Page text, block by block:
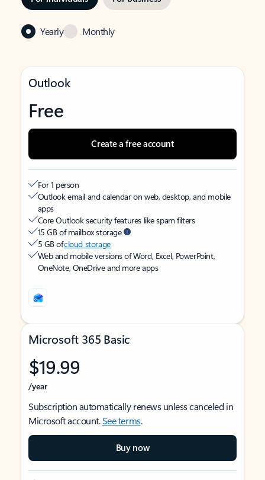
Yearly Monthly
Outlook
Free
Create a free account
For 1 person
Outlook email and calendar on web, desktop, and mobile
apps
Core Outlook security features like spam filters
15 GB of mailbox storage
5 GB ofcloud storage
Web and mobile versions of Word, Excel, PowerPoint,
OneNote, OneDrive and more apps
Microsoft 365 Basic
$19.99
/year
Subscription automatically renews unless canceled in
Microsoft account.See terms.
Buy now